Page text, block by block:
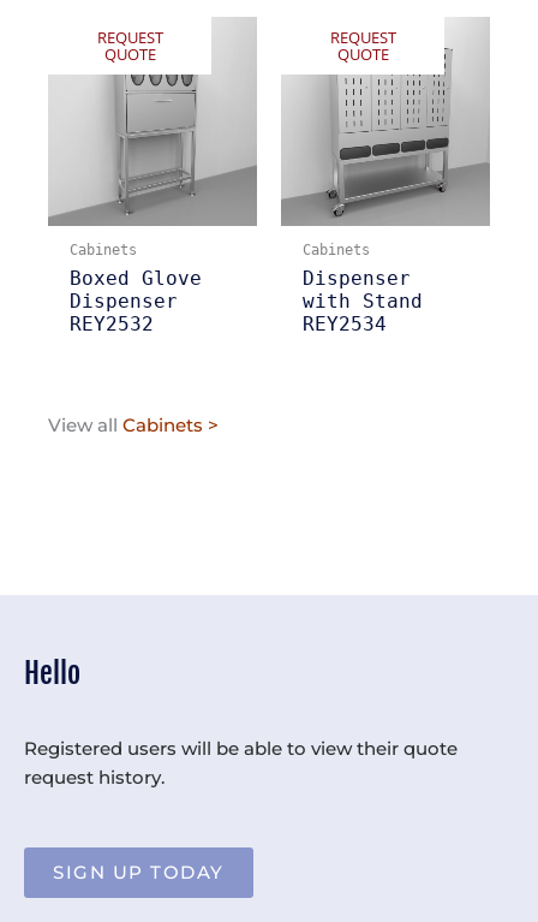
Hello
Registered users will be able to view their quote
request history.
SIGN UP TODAY
REQUEST
QUOTE
Cabinets
Boxed Glove
Dispenser
REY2532
REQUEST
QUOTE
Cabinets
Dispenser
with Stand
REY2534
View all Cabinets >